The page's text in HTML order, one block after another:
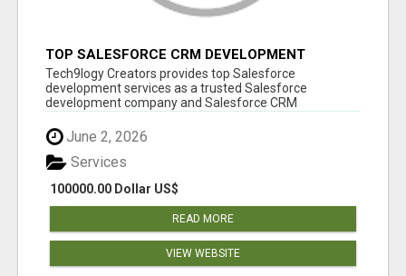
TOP SALESFORCE CRM DEVELOPMENT
SERVICES COMPANY IN INDIA
Tech9logy Creators provides top Salesforce
development services as a trusted Salesforce
development company and Salesforce CRM
June 2, 2026
100000.00 Dollar US$
Services
READ MORE
VIEW WEBSITE